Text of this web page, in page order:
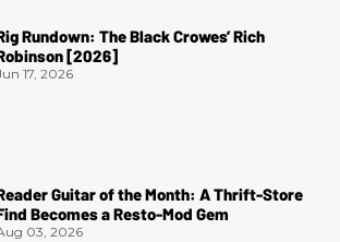
Rundown: The Black Crowes’ Rich
[2026]
17, 2026
Guitar of the Month: A Thrift-Store
Becomes a Resto-Mod Gem
03, 2026